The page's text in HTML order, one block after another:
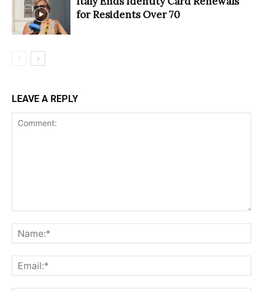
for Residents Over 70
LEAVE A REPLY